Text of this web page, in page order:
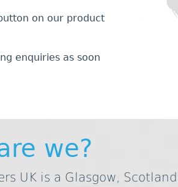
on our product
enquiries as soon
we?
UK is a Glasgow,